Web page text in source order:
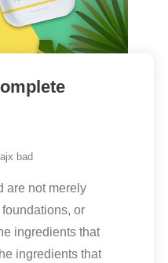
bad
are not merely
or
ingredients that
ingredients that